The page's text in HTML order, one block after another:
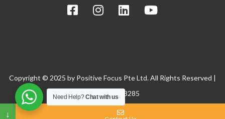
Copyright © 2025 by Positive Focus Pte Ltd. All Rights Reserved |
BRN: 200608285
↓
Need Help?Chat with us